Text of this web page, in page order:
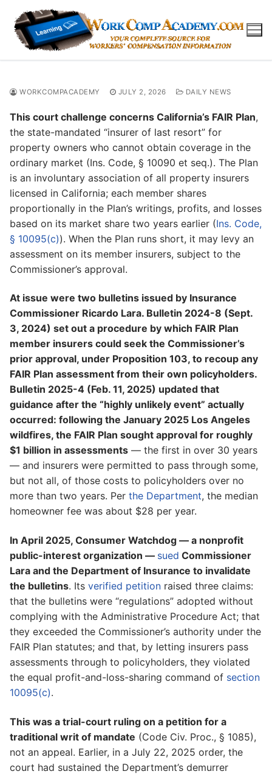
content
WORKCOMPACADEMY JULY 2, 2026 DAILY NEWS
This court challenge concerns California’s FAIR Plan,
the state-mandated “insurer of last resort” for
property owners who cannot obtain coverage in the
ordinary market (Ins. Code, § 10090 et seq.). The Plan
is an involuntary association of all property insurers
licensed in California; each member shares
proportionally in the Plan’s writings, profits, and losses
based on its market share two years earlier (Ins. Code,
§ 10095(c)). When the Plan runs short, it may levy an
assessment on its member insurers, subject to the
Commissioner’s approval.
At issue were two bulletins issued by Insurance
Commissioner Ricardo Lara. Bulletin 2024-8 (Sept.
3, 2024) set out a procedure by which FAIR Plan
member insurers could seek the Commissioner’s
prior approval, under Proposition 103, to recoup any
FAIR Plan assessment from their own policyholders.
Bulletin 2025-4 (Feb. 11, 2025) updated that
guidance after the “highly unlikely event” actually
occurred: following the January 2025 Los Angeles
wildfires, the FAIR Plan sought approval for roughly
$1 billion in assessments — the first in over 30 years
— and insurers were permitted to pass through some,
but not all, of those costs to policyholders over no
more than two years. Per the Department, the median
homeowner fee was about $28 per year.
In April 2025, Consumer Watchdog — a nonprofit
public-interest organization — sued Commissioner
Lara and the Department of Insurance to invalidate
the bulletins. Its verified petition raised three claims:
that the bulletins were “regulations” adopted without
complying with the Administrative Procedure Act; that
they exceeded the Commissioner’s authority under the
FAIR Plan statutes; and that, by letting insurers pass
assessments through to policyholders, they violated
the equal profit-and-loss-sharing command of section
10095(c).
This was a trial-court ruling on a petition for a
traditional writ of mandate (Code Civ. Proc., § 1085),
not an appeal. Earlier, in a July 22, 2025 order, the
court had sustained the Department’s demurrer